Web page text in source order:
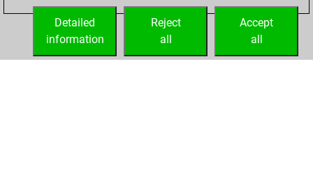
your Fritz account
Accept
all
Reject
all
Detailed
information